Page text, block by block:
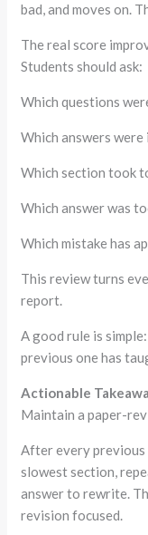
bad, and moves on.
The real score
Students should ask:
Which questions
Which answers were
Which section took
Which answer was
Which mistake has
This review turns
report.
A good rule is
previous one has
Actionable
Maintain a paper-
After every previous
slowest section,
answer to rewrite.
revision focused.